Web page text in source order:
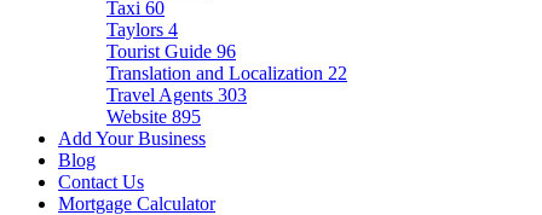
Taxi 60
Taylors 4
Tourist Guide 96
Translation and Localization 22
Travel Agents 303
Website 895
Add Your Business
Blog
Contact Us
Mortgage Calculator